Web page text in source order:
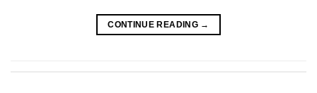
CONTINUE READING →